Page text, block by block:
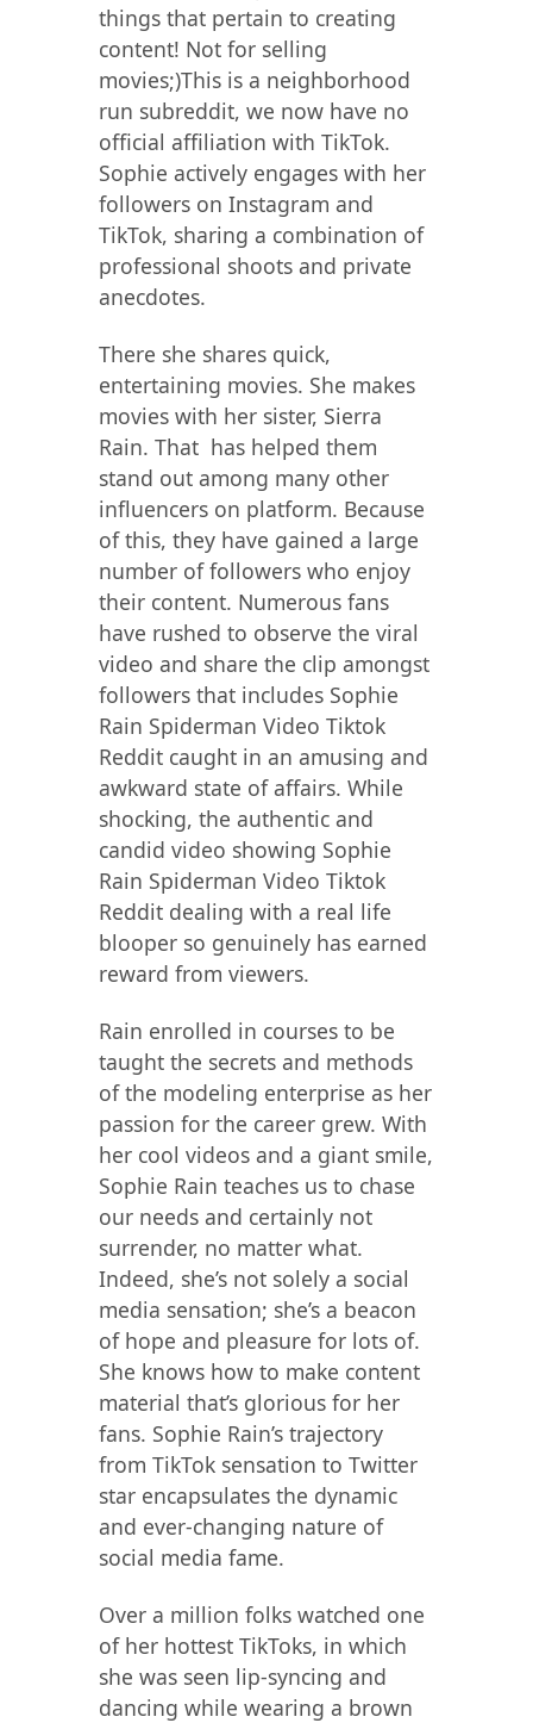
things that pertain to creating
content! Not for selling
movies;)This is a neighborhood
run subreddit, we now have no
official affiliation with TikTok.
Sophie actively engages with her
followers on Instagram and
TikTok, sharing a combination of
professional shoots and private
anecdotes.
There she shares quick,
entertaining movies. She makes
movies with her sister, Sierra
Rain. That has helped them
stand out among many other
influencers on platform. Because
of this, they have gained a large
number of followers who enjoy
their content. Numerous fans
have rushed to observe the viral
video and share the clip amongst
followers that includes Sophie
Rain Spiderman Video Tiktok
Reddit caught in an amusing and
awkward state of affairs. While
shocking, the authentic and
candid video showing Sophie
Rain Spiderman Video Tiktok
Reddit dealing with a real life
blooper so genuinely has earned
reward from viewers.
Rain enrolled in courses to be
taught the secrets and methods
of the modeling enterprise as her
passion for the career grew. With
her cool videos and a giant smile,
Sophie Rain teaches us to chase
our needs and certainly not
surrender, no matter what.
Indeed, she’s not solely a social
media sensation; she’s a beacon
of hope and pleasure for lots of.
She knows how to make content
material that’s glorious for her
fans. Sophie Rain’s trajectory
from TikTok sensation to Twitter
star encapsulates the dynamic
and ever-changing nature of
social media fame.
Over a million folks watched one
of her hottest TikToks, in which
she was seen lip-syncing and
dancing while wearing a brown